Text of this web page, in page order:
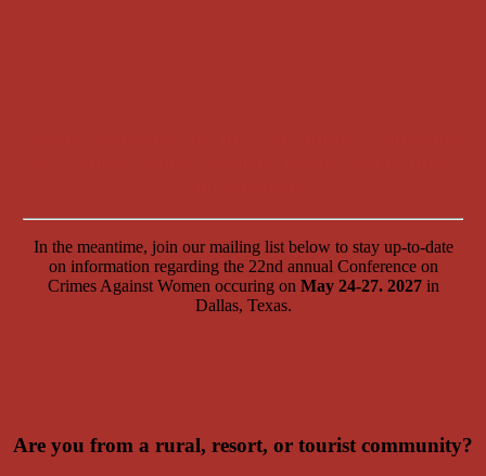
In the meantime, join our mailing list below to stay up-to-date
on information regarding the 22nd annual Conference on
Crimes Against Women occuring on May 24-27. 2027in
Dallas, Texas.
Are you from a rural, resort, or tourist community?